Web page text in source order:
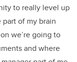
to really level up
of my brain
we’re going to
and where